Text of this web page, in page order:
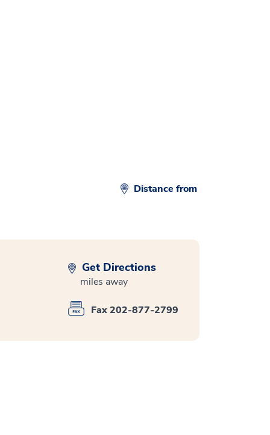
Distance from
Get Directions
miles away
Fax 202-877-2799